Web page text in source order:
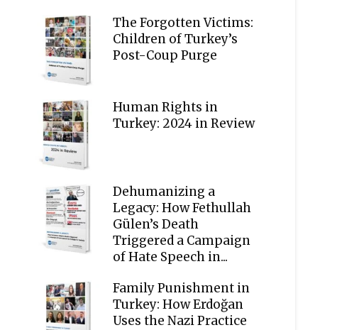
The Forgotten Victims:
Children of Turkey’s
Post-Coup Purge
Human Rights in
Turkey: 2024 in Review
Dehumanizing a
Legacy: How Fethullah
Gülen’s Death
Triggered a Campaign
of Hate Speech in...
Family Punishment in
Turkey: How Erdoğan
Uses the Nazi Practice